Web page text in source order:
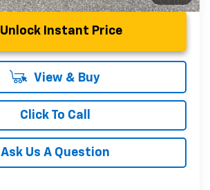
Unlock Instant Price
View & Buy
Click To Call
Ask Us A Question